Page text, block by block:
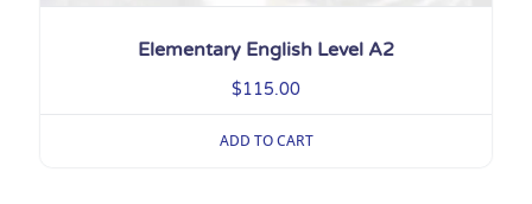
Elementary English Level A2
$115.00
ADD TO CART